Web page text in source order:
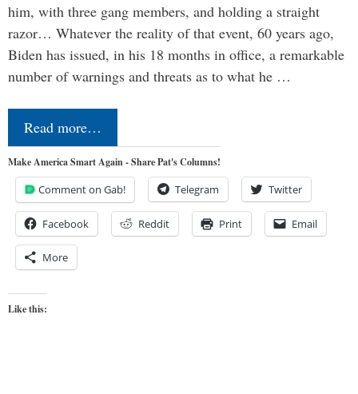
him, with three gang members, and holding a straight
razor… Whatever the reality of that event, 60 years ago,
Biden has issued, in his 18 months in office, a remarkable
number of warnings and threats as to what he …
Read more…
Make America Smart Again - Share Pat's Columns!
Comment on Gab! Telegram Twitter
Facebook Reddit Print Email
More
Like this: